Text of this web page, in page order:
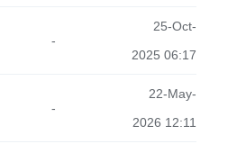
-
25-Oct-
2025 06:17
-
22-May-
2026 12:11